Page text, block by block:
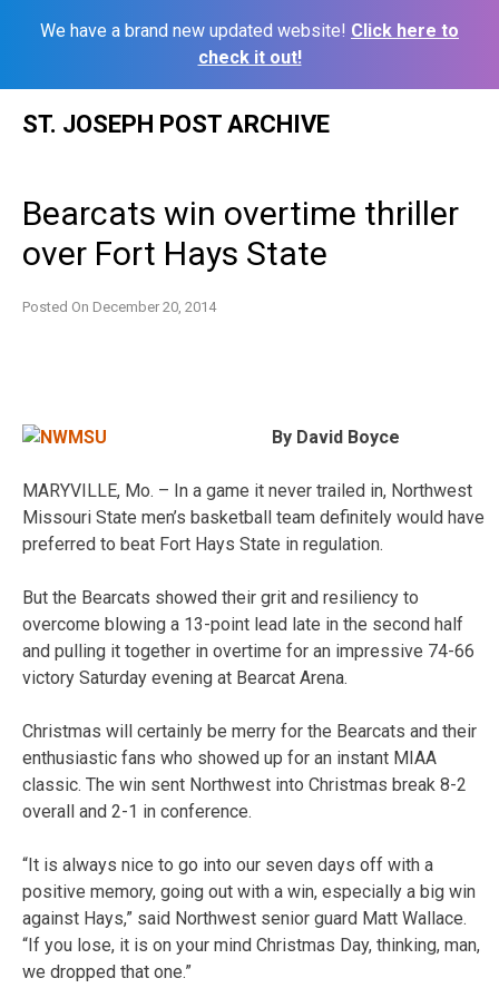
We have a brand new updated website! Click here to
check it out!
ST. JOSEPH POST ARCHIVE
Bearcats win overtime thriller
over Fort Hays State
Posted On December 20, 2014
By David Boyce
MARYVILLE, Mo. – In a game it never trailed in, Northwest
Missouri State men’s basketball team definitely would have
preferred to beat Fort Hays State in regulation.
But the Bearcats showed their grit and resiliency to
overcome blowing a 13-point lead late in the second half
and pulling it together in overtime for an impressive 74-66
victory Saturday evening at Bearcat Arena.
Christmas will certainly be merry for the Bearcats and their
enthusiastic fans who showed up for an instant MIAA
classic. The win sent Northwest into Christmas break 8-2
overall and 2-1 in conference.
“It is always nice to go into our seven days off with a
positive memory, going out with a win, especially a big win
against Hays,” said Northwest senior guard Matt Wallace.
“If you lose, it is on your mind Christmas Day, thinking, man,
we dropped that one.”